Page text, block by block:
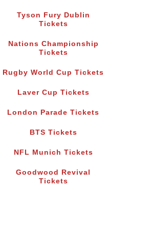
Tyson Fury Dublin
Tickets
Nations Championship
Tickets
Rugby World Cup Tickets
Laver Cup Tickets
London Parade Tickets
BTS Tickets
NFL Munich Tickets
Goodwood Revival
Tickets